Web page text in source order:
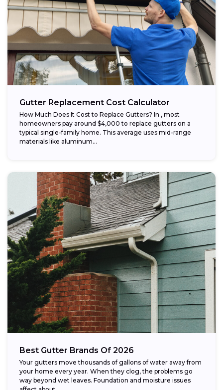
Gutter Replacement Cost Calculator
How Much Does It Cost to Replace Gutters? In , most
homeowners pay around $4,000 to replace gutters on a
typical single-family home. This average uses mid-range
materials like aluminum...
Best Gutter Brands Of 2026
Your gutters move thousands of gallons of water away from
your home every year. When they clog, the problems go
way beyond wet leaves. Foundation and moisture issues